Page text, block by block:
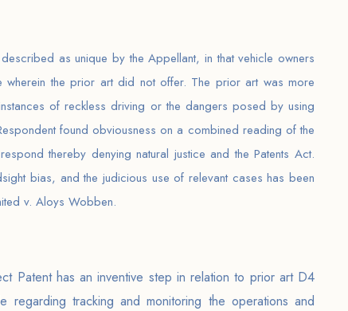
as unique by the Appellant, in that vehicle owners
the prior art did not offer. The prior art was more
of reckless driving or the dangers posed by using
found obviousness on a combined reading of the
thereby denying natural justice and the Patents Act.
bias, and the judicious use of relevant cases has been
v. Aloys Wobben.
Patent has an inventive step in relation to prior art D4
tracking and monitoring the operations and